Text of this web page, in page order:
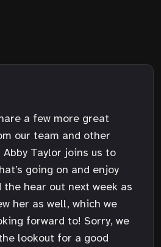
a few more great
our team and other
Taylor joins us to
going on and enjoy
the hear out next week as
her as well, which we
forward to! Sorry, we
lookout for a good